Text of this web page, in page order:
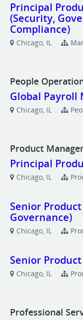
Principal
(Security,
Compliance)
Chicago, IL
People
Global Payroll
Chicago, IL
Product
Principal
Chicago, IL
Senior
Governance)
Chicago, IL
Senior
Chicago, IL
Professional